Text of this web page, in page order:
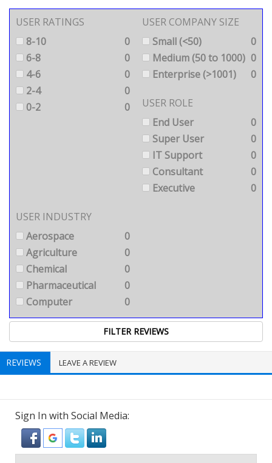
USER RATINGS
8-10
0
6-8
0
4-6
0
2-4
0
0-2
0
USER COMPANY SIZE
Small (<50)
0
Medium (50 to 1000) 0
Enterprise (>1001)
0
USER ROLE
End User
0
Super User
0
IT Support
0
Consultant
0
Executive
0
USER INDUSTRY
Aerospace
0
Agriculture
0
Chemical
0
Pharmaceutical
0
Computer
0
REVIEWS LEAVE A REVIEW
Sign In with Social Media: